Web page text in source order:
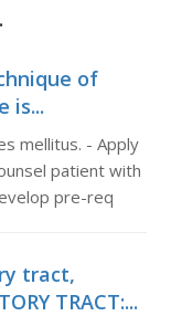
of
is...
mellitus. - Apply
patient with
pre-req
tract,
TRACT:...